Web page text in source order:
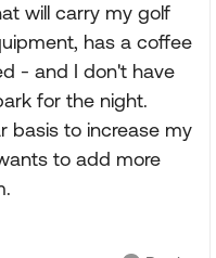
will carry my golf
has a coffee
- and I don't have
for the night.
basis to increase my
to add more